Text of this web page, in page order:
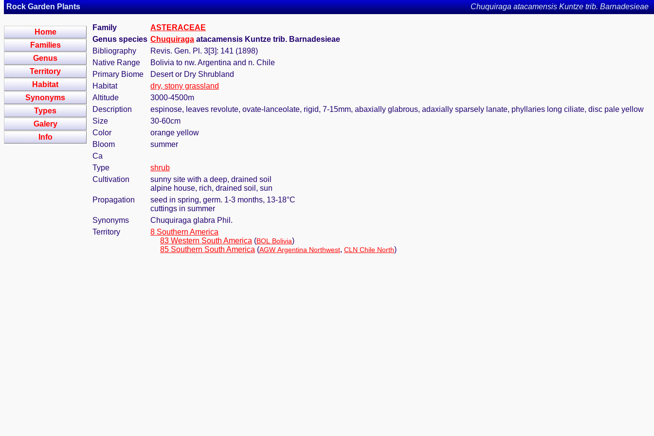
Rock Garden Plants Chuquiraga atacamensis Kuntze trib. Barnadesieae
Home
Families
Genus
Territory
Habitat
Synonyms
Types
Galery
Info
Family
ASTERACEAE
Genus species Chuquiraga atacamensis Kuntze trib. Barnadesieae
Bibliography
Revis. Gen. Pl. 3[3]: 141 (1898)
Native Range
Bolivia to nw. Argentina and n. Chile
Primary Biome
Desert or Dry Shrubland
Habitat
dry, stony grassland
Altitude
3000-4500m
Description
espinose, leaves revolute, ovate-lanceolate, rigid, 7-15mm, abaxially glabrous, adaxially sparsely lanate, phyllaries long ciliate, disc pale yellow
Size
30-60cm
Color
orange yellow
Bloom
summer
Ca
Type
shrub
Cultivation
sunny site with a deep, drained soil
alpine house, rich, drained soil, sun
Propagation
seed in spring, germ. 1-3 months, 13-18°C
cuttings in summer
Synonyms
Chuquiraga glabra Phil.
Territory
8 Southern America
83 Western South America (BOL Bolivia)
85 Southern South America (AGW Argentina Northwest, CLN Chile North)